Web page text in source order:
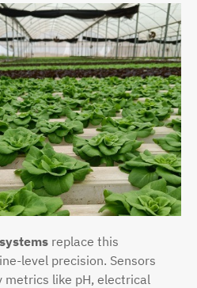
replace this
level precision. Sensors
like pH, electrical